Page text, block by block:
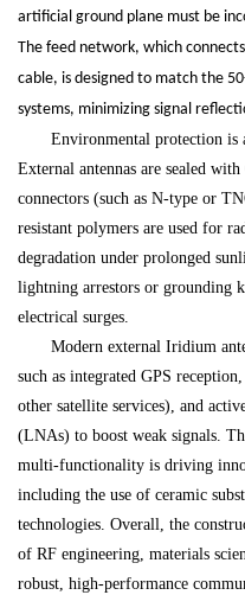
artificial ground plane must be
The feed network, which
cable, is designed to match the
systems, minimizing signal
Environmental protection is
External antennas are sealed
connectors (such as N-type or
resistant polymers are used for
degradation under prolonged
lightning arrestors or grounding
electrical surges.
Modern external Iridium
such as integrated GPS
other satellite services), and
(LNAs) to boost weak signals.
multi-functionality is driving
including the use of ceramic
technologies. Overall, the
of RF engineering, materials
robust, high-performance